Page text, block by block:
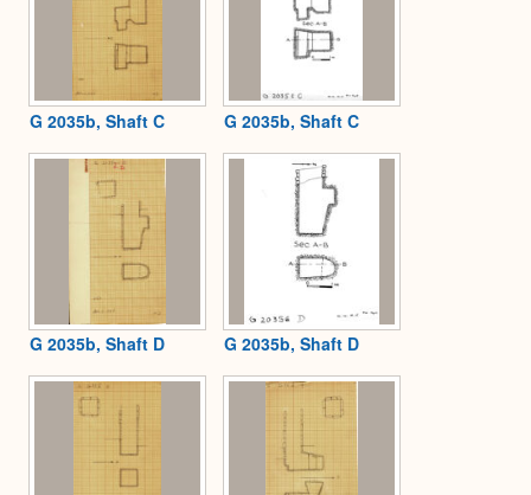
G 2035b, Shaft C G 2035b, Shaft C
G 2035b, Shaft D G 2035b, Shaft D